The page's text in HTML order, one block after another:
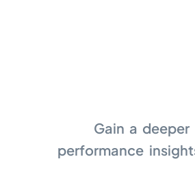
Gain a
performance